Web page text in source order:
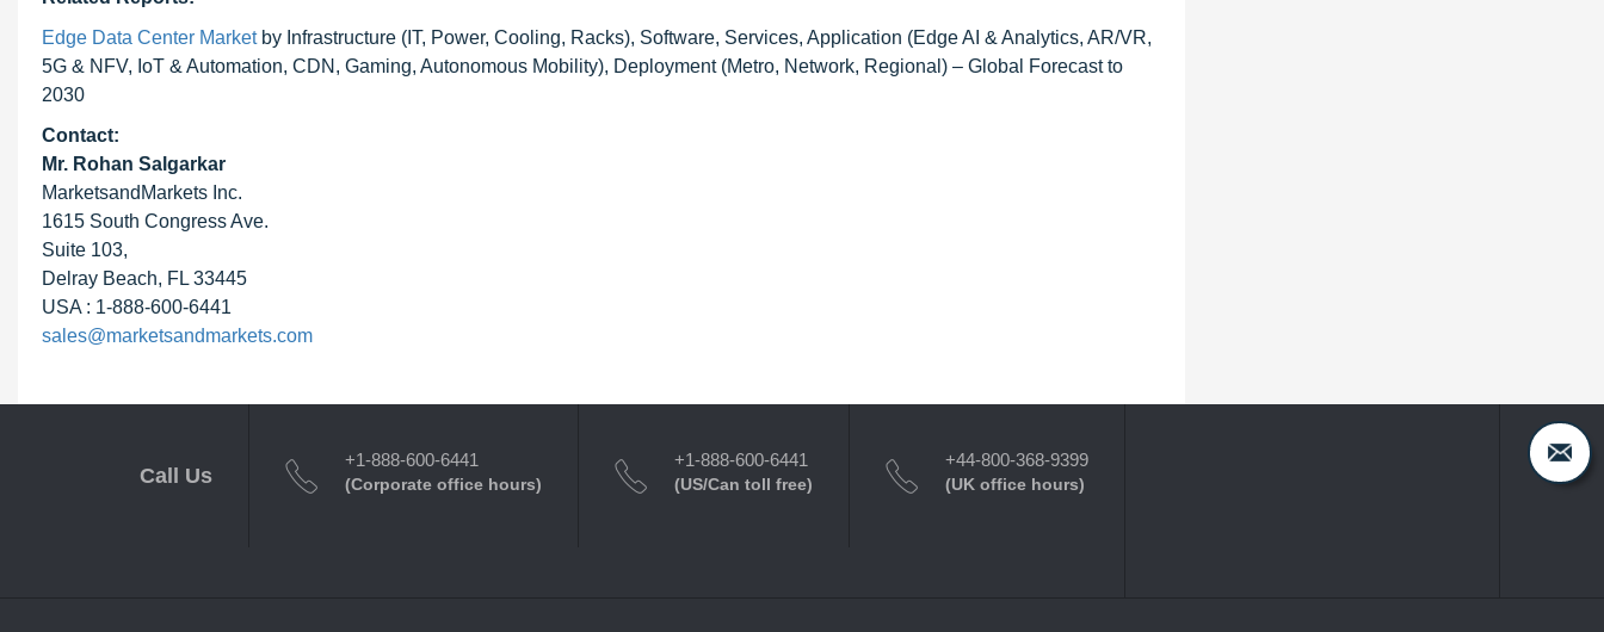
Edge Data Center Marketby Infrastructure (IT, Power, Cooling, Racks), Software, Services, Application (Edge AI & Analytics, AR/VR,
5G & NFV, IoT & Automation, CDN, Gaming, Autonomous Mobility), Deployment (Metro, Network, Regional) – Global Forecast to
2030
Contact:
Mr. Rohan Salgarkar
MarketsandMarkets Inc.
1615 South Congress Ave.
Suite 103,
Delray Beach, FL 33445
USA : 1-888-600-6441
sales@marketsandmarkets.com
Call Us
+1-888-600-6441
(Corporate office hours)
+1-888-600-6441
(US/Can toll free)
+44-800-368-9399
(UK office hours)